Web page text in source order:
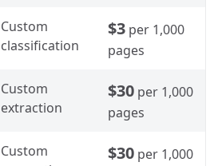
Custom
classification
$3 per 1,000
pages
Custom
extraction
$30 per 1,000
pages
Custom
$30 per 1,000